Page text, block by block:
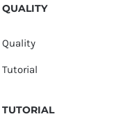
QUALITY
Quality
Tutorial
TUTORIAL